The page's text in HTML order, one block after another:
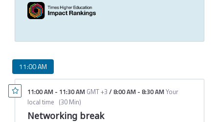
11:00 AM
11:00 AM - 11:30 AM GMT +3 /8:00 AM - 8:30 AMYour
local time (30 Min)
Networking break